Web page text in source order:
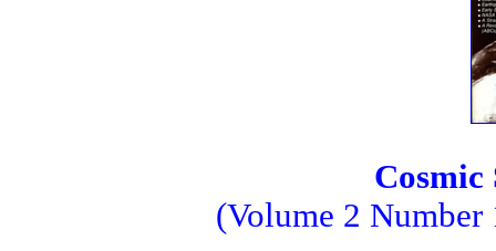
Cosmic
(Volume 2 Number